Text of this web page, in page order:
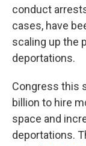
conduct
cases, have
scaling up the
deportations.
Congress this
billion to hire
space and
deportations.